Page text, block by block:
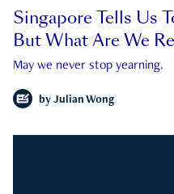
Singapore Tells Us
But What Are We
May we never stop yearning.
by Julian Wong